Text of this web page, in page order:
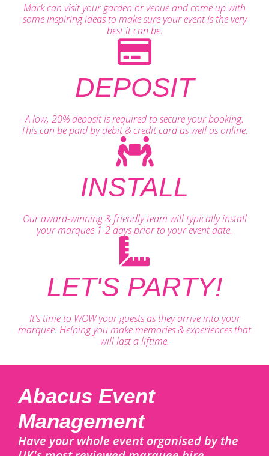
Mark can visit your garden or venue and come up with
some inspiring ideas to make sure your event is the very
best it can be.
DEPOSIT
A low, 20% deposit is required to secure your booking.
This can be paid by debit & credit card as well as online.
INSTALL
Our award-winning & friendly team will typically install
your marquee 1-2 days prior to your event date.
LET'S PARTY!
It's time to WOW your guests as they arrive into your
marquee. Helping you make memories & experiences that
will last a liftime.
Abacus Event
Management
Have your whole event organised by the